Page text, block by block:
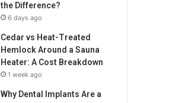
the Difference?
6 days ago
Cedar vs Heat-Treated
Hemlock Around a Sauna
Heater: A Cost Breakdown
1 week ago
Why Dental Implants Are a